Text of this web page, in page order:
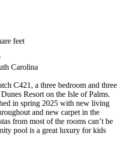
feet
Carolina
C421, a three bedroom and three
Resort on the Isle of Palms.
in spring 2025 with new living
and new carpet in the
from most of the rooms can’t be
pool is a great luxury for kids